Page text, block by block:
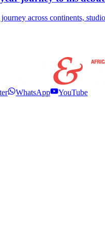
across continents,
WhatsApp
YouTube